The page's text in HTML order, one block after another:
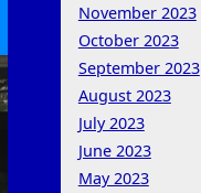
November 2023
October 2023
September 2023
August 2023
July 2023
June 2023
May 2023